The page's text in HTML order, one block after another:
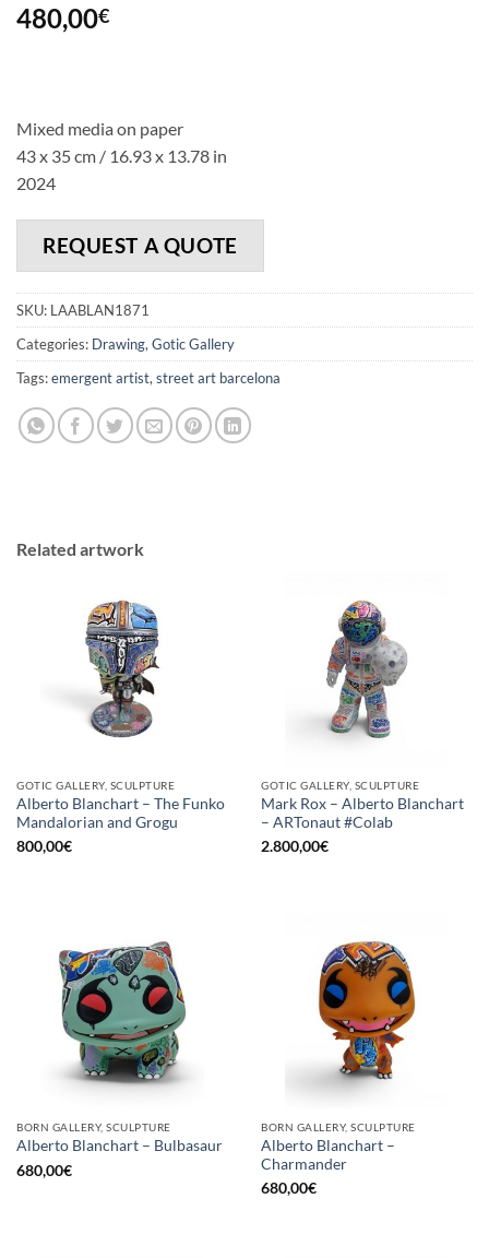
480,00€
Mixed media on paper
43 x 35 cm / 16.93 x 13.78 in
2024
REQUEST A QUOTE
SKU: LAABLAN1871
Categories: Drawing, Gotic Gallery
Tags:emergent artist, street art barcelona
Related artwork
GOTIC GALLERY, SCULPTURE
Alberto Blanchart – The Funko
Mandalorian and Grogu
800,00€
GOTIC GALLERY, SCULPTURE
Mark Rox – Alberto Blanchart
– ARTonaut #Colab
2.800,00€
BORN GALLERY, SCULPTURE
Alberto Blanchart – Bulbasaur
680,00€
BORN GALLERY, SCULPTURE
Alberto Blanchart –
Charmander
680,00€